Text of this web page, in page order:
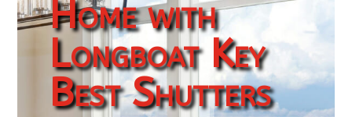
Home with
Longboat Key
Best Shutters